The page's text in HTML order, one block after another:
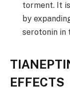
torment. It
by
serotonin in
EFFECTS